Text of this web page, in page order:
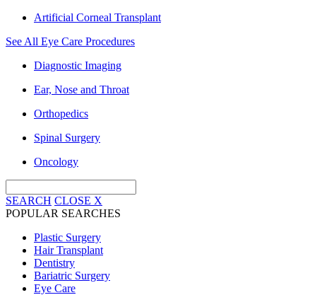
Artificial Corneal Transplant
See All Eye Care Procedures
Diagnostic Imaging
Ear, Nose and Throat
Orthopedics
Spinal Surgery
Oncology
SEARCH CLOSE X
POPULAR SEARCHES
Plastic Surgery
Hair Transplant
Dentistry
Bariatric Surgery
Eye Care